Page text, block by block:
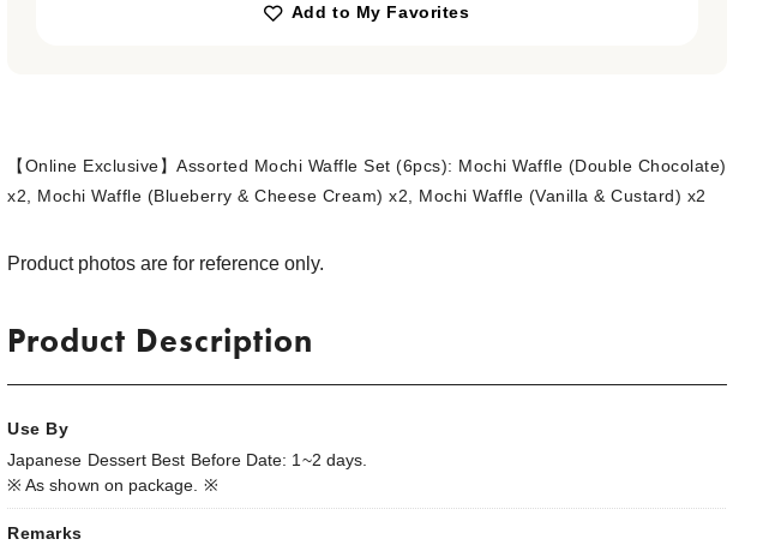
Add to My Favorites
【Online Exclusive】Assorted Mochi Waffle Set (6pcs): Mochi Waffle (Double Chocolate)
x2, Mochi Waffle (Blueberry & Cheese Cream) x2, Mochi Waffle (Vanilla & Custard) x2
Product photos are for reference only.
Product Description
Use By
Japanese Dessert Best Before Date: 1~2 days.
※ As shown on package. ※
Remarks